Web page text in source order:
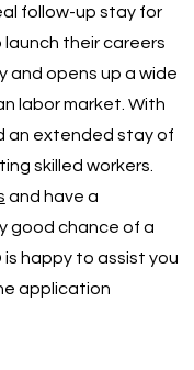
follow-up stay for
their careers
and opens up a wide
labor market. With
an extended stay of
skilled workers.
and have a
good chance of a
is happy to assist you
application